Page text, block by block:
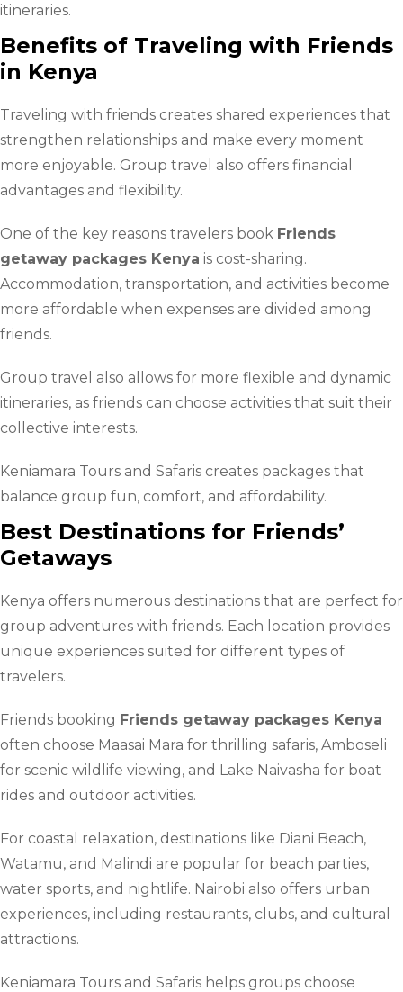
itineraries.
Benefits of Traveling with Friends
in Kenya
Traveling with friends creates shared experiences that
strengthen relationships and make every moment
more enjoyable. Group travel also offers financial
advantages and flexibility.
One of the key reasons travelers book Friends
getaway packages Kenya is cost-sharing.
Accommodation, transportation, and activities become
more affordable when expenses are divided among
friends.
Group travel also allows for more flexible and dynamic
itineraries, as friends can choose activities that suit their
collective interests.
Keniamara Tours and Safaris creates packages that
balance group fun, comfort, and affordability.
Best Destinations for Friends’
Getaways
Kenya offers numerous destinations that are perfect for
group adventures with friends. Each location provides
unique experiences suited for different types of
travelers.
Friends booking Friends getaway packages Kenya
often choose Maasai Mara for thrilling safaris, Amboseli
for scenic wildlife viewing, and Lake Naivasha for boat
rides and outdoor activities.
For coastal relaxation, destinations like Diani Beach,
Watamu, and Malindi are popular for beach parties,
water sports, and nightlife. Nairobi also offers urban
experiences, including restaurants, clubs, and cultural
attractions.
Keniamara Tours and Safaris helps groups choose